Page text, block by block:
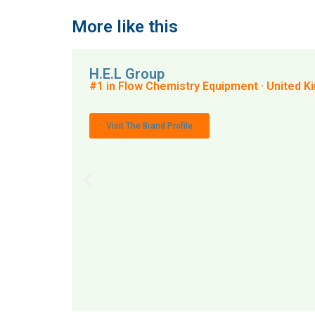
More like this
H.E.L Group
#1 in Flow Chemistry Equipment · United
Visit The Brand Profile